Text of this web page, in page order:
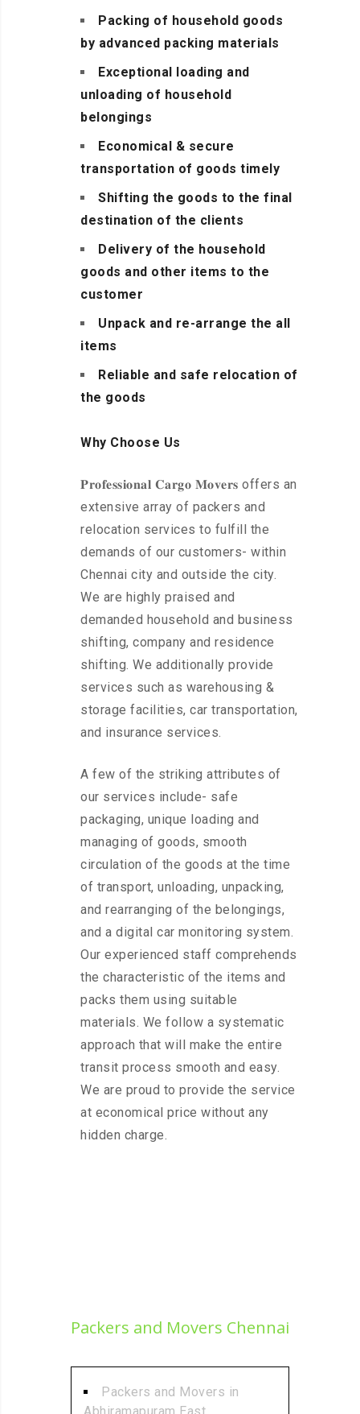
Packing of household goods
by advanced packing materials
Exceptional loading and
unloading of household
belongings
Economical & secure
transportation of goods timely
Shifting the goods to the final
destination of the clients
Delivery of the household
goods and other items to the
customer
Unpack and re-arrange the all
items
Reliable and safe relocation of
the goods
Why Choose Us
𝐏𝐫𝐨𝐟𝐞𝐬𝐬𝐢𝐨𝐧𝐚𝐥 𝐂𝐚𝐫𝐠𝐨 𝐌𝐨𝐯𝐞𝐫𝐬 offers an
extensive array of packers and
relocation services to fulfill the
demands of our customers- within
Chennai city and outside the city.
We are highly praised and
demanded household and business
shifting, company and residence
shifting. We additionally provide
services such as warehousing &
storage facilities, car transportation,
and insurance services.
A few of the striking attributes of
our services include- safe
packaging, unique loading and
managing of goods, smooth
circulation of the goods at the time
of transport, unloading, unpacking,
and rearranging of the belongings,
and a digital car monitoring system.
Our experienced staff comprehends
the characteristic of the items and
packs them using suitable
materials. We follow a systematic
approach that will make the entire
transit process smooth and easy.
We are proud to provide the service
at economical price without any
hidden charge.
Packers and Movers Chennai
Packers and Movers in